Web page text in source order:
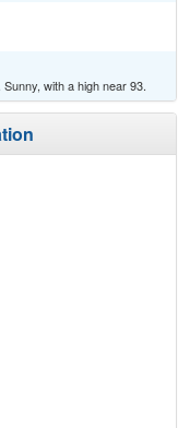
with a high near 93.